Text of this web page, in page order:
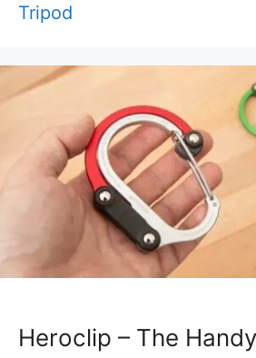
Tripod
Heroclip – The